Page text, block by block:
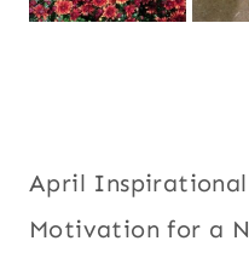
April
Motivation for a